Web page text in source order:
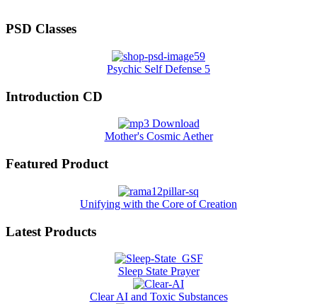
PSD Classes
Psychic Self Defense 5
Introduction CD
Mother's Cosmic Aether
Featured Product
Unifying with the Core of Creation
Latest Products
Sleep State Prayer
Clear AI and Toxic Substances